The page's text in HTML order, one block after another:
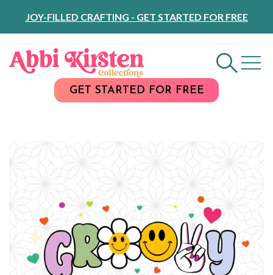
Content
JOY-FILLED CRAFTING - GET STARTED FOR FREE
GET STARTED FOR FREE